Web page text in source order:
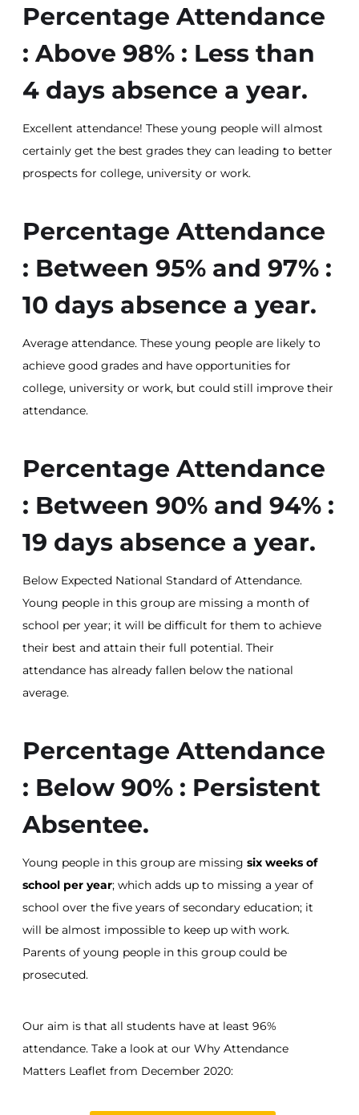
Percentage Attendance
: Above 98% : Less than
4 days absence a year.
Excellent attendance! These young people will almost
certainly get the best grades they can leading to better
prospects for college, university or work.
Percentage Attendance
: Between 95% and 97% :
10 days absence a year.
Average attendance. These young people are likely to
achieve good grades and have opportunities for
college, university or work, but could still improve their
attendance.
Percentage Attendance
: Between 90% and 94% :
19 days absence a year.
Below Expected National Standard of Attendance.
Young people in this group are missing a month of
school per year; it will be difficult for them to achieve
their best and attain their full potential. Their
attendance has already fallen below the national
average.
Percentage Attendance
: Below 90% : Persistent
Absentee.
Young people in this group are missing six weeks of
school per year; which adds up to missing a year of
school over the five years of secondary education; it
will be almost impossible to keep up with work.
Parents of young people in this group could be
prosecuted.
Our aim is that all students have at least 96%
attendance. Take a look at our Why Attendance
Matters Leaflet from December 2020: